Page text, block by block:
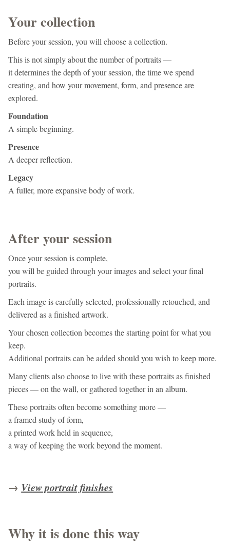
Your collection
Before your session, you will choose a collection.
This is not simply about the number of portraits —
it determines the depth of your session, the time we spend
creating, and how your movement, form, and presence are
explored.
Foundation
A simple beginning.
Presence
A deeper reflection.
Legacy
A fuller, more expansive body of work.
After your session
Once your session is complete,
you will be guided through your images and select your final
portraits.
Each image is carefully selected, professionally retouched, and
delivered as a finished artwork.
Your chosen collection becomes the starting point for what you
keep.
Additional portraits can be added should you wish to keep more.
Many clients also choose to live with these portraits as finished
pieces — on the wall, or gathered together in an album.
These portraits often become something more —
a framed study of form,
a printed work held in sequence,
a way of keeping the work beyond the moment.
→ View portrait finishes
Why it is done this way